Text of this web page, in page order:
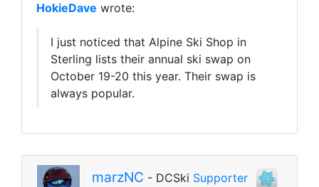
HokieDave wrote:
I just noticed that Alpine Ski Shop in
Sterling lists their annual ski swap on
October 19-20 this year. Their swap is
always popular.
marzNC - DCSki Supporter